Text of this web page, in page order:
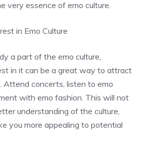
very essence of emo culture.
in Emo Culture
a part of the emo culture,
in it can be a great way to attract
Attend concerts, listen to emo
with emo fashion. This will not
understanding of the culture,
you more appealing to potential